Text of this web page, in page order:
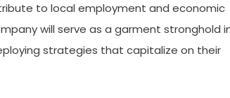
to local employment and economic
will serve as a garment stronghold
strategies that capitalize on their